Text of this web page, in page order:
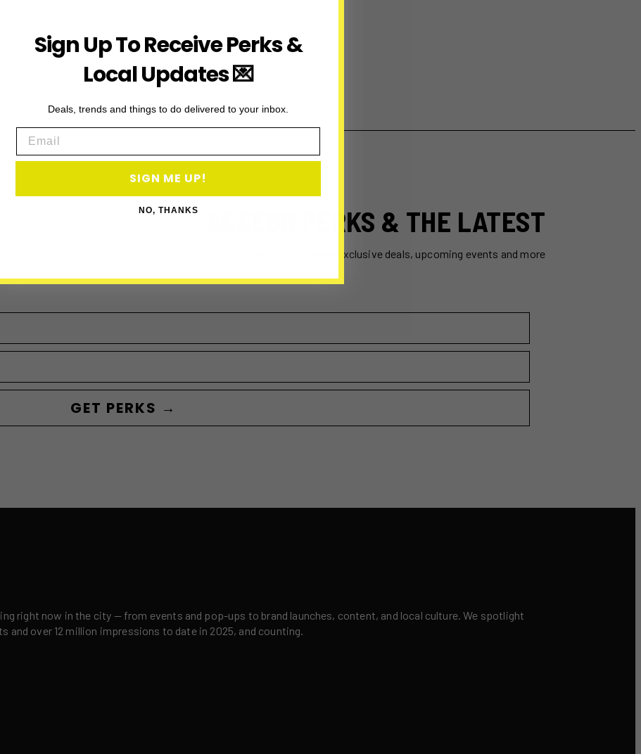
ACCESS PERKS & THE LATEST
Subscribe to access exclusive deals, upcoming events and more
GET PERKS →
right now in the city — from events and pop-ups to brand launches, content, and local culture. We spotlight
over 12 million impressions to date in 2025, and counting.
Sign Up To Receive Perks &
Local Updates 💌
Deals, trends and things to do delivered to your inbox.
SIGN ME UP!
NO, THANKS